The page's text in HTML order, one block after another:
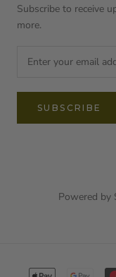
Subscribe to receive
more.
SUBSCRIBE
Powered by